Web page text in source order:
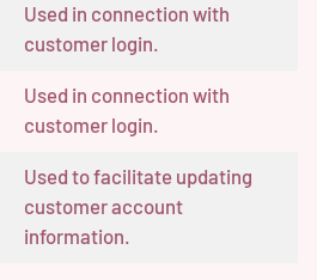
Used in connection with
customer login.
Used in connection with
customer login.
Used to facilitate updating
customer account
information.